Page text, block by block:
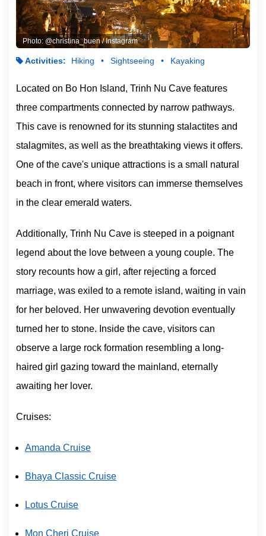
Photo: @christina_buen / Instagram
Activities: Hiking Sightseeing Kayaking
Located on Bo Hon Island, Trinh Nu Cave features
three compartments connected by narrow pathways.
This cave is renowned for its stunning stalactites and
stalagmites, as well as the breathtaking views it offers.
One of the cave's unique attractions is a small natural
beach in front, where visitors can immerse themselves
in the clear emerald waters.
Additionally, Trinh Nu Cave is steeped in a poignant
legend about the love between a young couple. The
story recounts how a girl, after rejecting a forced
marriage, was exiled to a remote island, waiting in vain
for her beloved. Her unwavering devotion eventually
turned her to stone. Inside the cave, visitors can
observe a large rock formation resembling a long-
haired girl gazing toward the mainland, eternally
awaiting her lover.
Cruises:
Amanda Cruise
Bhaya Classic Cruise
Lotus Cruise
Mon Cheri Cruise